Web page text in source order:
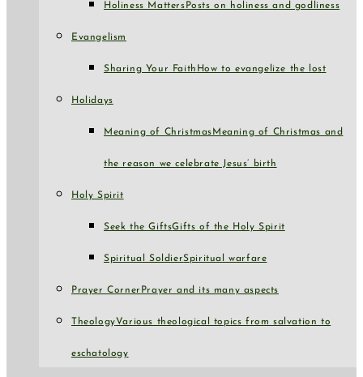
Holiness Matters Posts on holiness and godliness
Evangelism
Sharing Your Faith How to evangelize the lost
Holidays
Meaning of Christmas Meaning of Christmas and
the reason we celebrate Jesus’ birth
Holy Spirit
Seek the GiftsGifts of the Holy Spirit
Spiritual SoldierSpiritual warfare
Prayer Corner Prayer and its many aspects
TheologyVarious theological topics from salvation to
eschatology